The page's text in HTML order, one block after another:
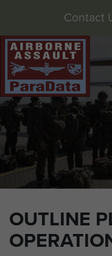
OUTLINE
Contact